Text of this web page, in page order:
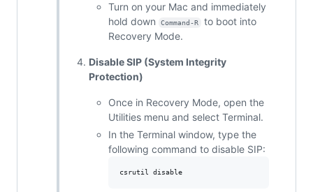
Turn on your Mac and immediately
hold down
Command-R
to boot into
Recovery Mode.
Disable SIP (System Integrity
Protection)
Once in Recovery Mode, open the
Utilities menu and select Terminal.
In the Terminal window, type the
following command to disable SIP:
csrutil disable